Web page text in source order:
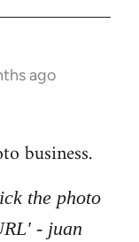
ago
business.
the photo
- juan